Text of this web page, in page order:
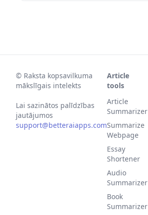
© Raksta kopsavilkuma
mākslīgais intelekts
Lai sazinātos palīdzības
jautājumos
support@betteraiapps.com
Article
tools
Article
Summarizer
Summarize
Webpage
Essay
Shortener
Audio
Summarizer
Book
Summarizer